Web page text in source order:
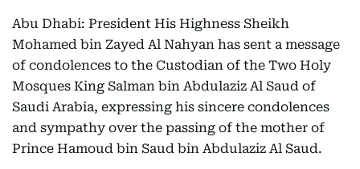
Abu Dhabi: President His Highness Sheikh
Mohamed bin Zayed Al Nahyan has sent a message
of condolences to the Custodian of the Two Holy
Mosques King Salman bin Abdulaziz Al Saud of
Saudi Arabia, expressing his sincere condolences
and sympathy over the passing of the mother of
Prince Hamoud bin Saud bin Abdulaziz Al Saud.